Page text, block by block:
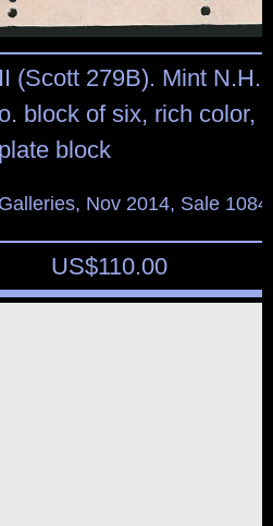
(Scott 279B). Mint N.H.
block of six, rich color,
block
Nov 2014, Sale
US$110.00